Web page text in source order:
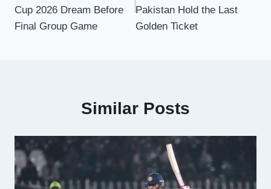
Cup 2026 Dream Before
Final Group Game
Pakistan Hold the Last
Golden Ticket
Similar Posts